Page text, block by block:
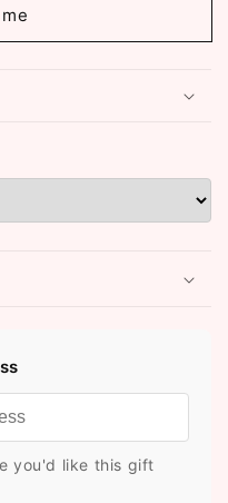
you'd like this gift